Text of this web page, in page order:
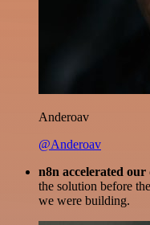
Anderoav
@Anderoav
n8n accelerated our
the solution before
we were building.